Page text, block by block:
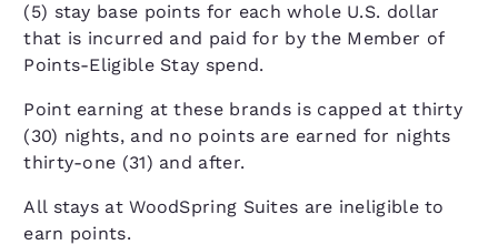
(5) stay base points for each whole U.S. dollar
that is incurred and paid for by the Member of
Points-Eligible Stay spend.
Point earning at these brands is capped at thirty
(30) nights, and no points are earned for nights
thirty-one (31) and after.
All stays at WoodSpring Suites are ineligible to
earn points.